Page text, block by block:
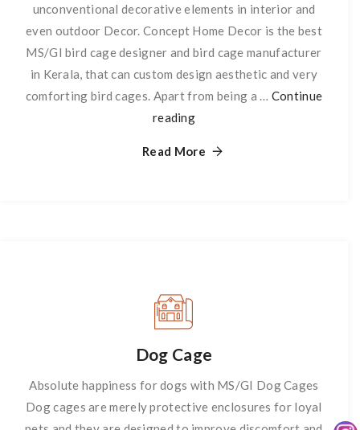
unconventional decorative elements in interior and
even outdoor Decor. Concept Home Decor is the best
MS/GI bird cage designer and bird cage manufacturer
in Kerala, that can custom design aesthetic and very
comforting bird cages. Apart from being a … Continue
reading
Read More
Dog Cage
Absolute happiness for dogs with MS/GI Dog Cages
Dog cages are merely protective enclosures for loyal